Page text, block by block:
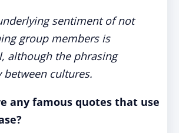
sentiment of not
group members is
although the phrasing
between cultures.
any famous quotes that use